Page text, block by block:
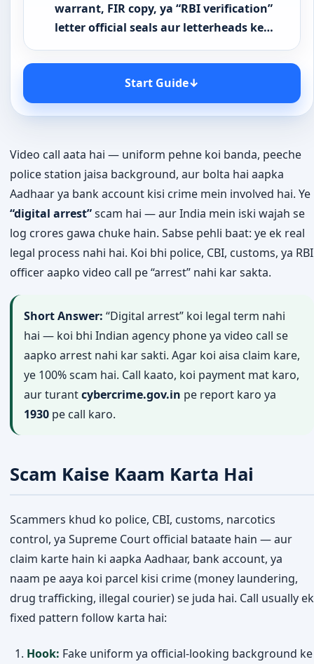
warrant, FIR copy, ya “RBI verification”
letter official seals aur letterheads ke…
Start Guide↓
Video call aata hai — uniform pehne koi banda, peeche
police station jaisa background, aur bolta hai aapka
Aadhaar ya bank account kisi crime mein involved hai. Ye
“digital arrest”scam hai — aur India mein iski wajah se
log crores gawa chuke hain. Sabse pehli baat: ye ek real
legal process nahi hai. Koi bhi police, CBI, customs, ya RBI
officer aapko video call pe “arrest” nahi kar sakta.
Short Answer: “Digital arrest” koi legal term nahi
hai — koi bhi Indian agency phone ya video call se
aapko arrest nahi kar sakti. Agar koi aisa claim kare,
ye 100% scam hai. Call kaato, koi payment mat karo,
aur turantcybercrime.gov.in pe report karo ya
1930 pe call karo.
Scam Kaise Kaam Karta Hai
Scammers khud ko police, CBI, customs, narcotics
control, ya Supreme Court official bataate hain — aur
claim karte hain ki aapka Aadhaar, bank account, ya
naam pe aaya koi parcel kisi crime (money laundering,
drug trafficking, illegal courier) se juda hai. Call usually ek
fixed pattern follow karta hai:
Hook: Fake uniform ya official-looking background ke